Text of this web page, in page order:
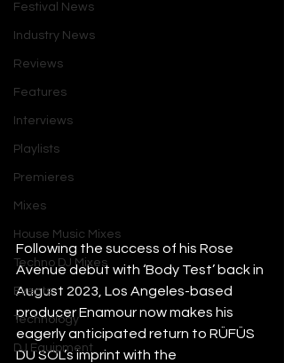
Festival News
Industry News
Reviews
Features
Interviews
Playlists
Premieres
Mixes
House Music Mixes
Techno DJ Mixes
Events
Technology
DJ Equipment
Following the success of his Rose
Avenue debut with ‘Body Test’ back in
August 2023, Los Angeles-based
producer Enamour now makes his
eagerly anticipated return to RÜFÜS
DU SOL’s imprint with the